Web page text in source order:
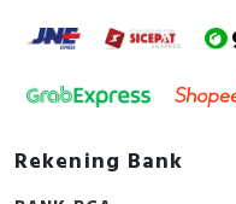
Rekening Bank